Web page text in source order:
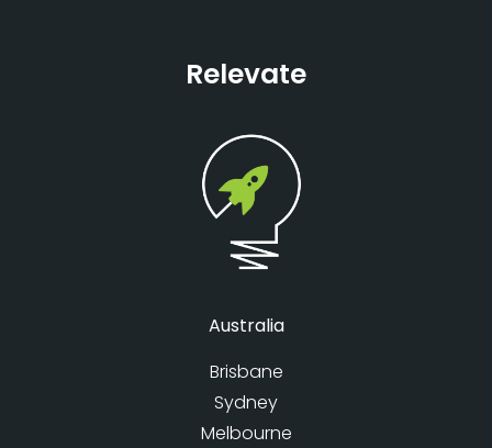
Relevate
Australia
Brisbane
Sydney
Melbourne